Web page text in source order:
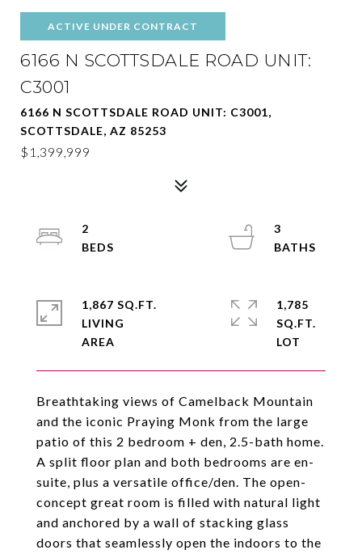
ACTIVE UNDER CONTRACT
6166 N SCOTTSDALE ROAD UNIT:
C3001
6166 N SCOTTSDALE ROAD UNIT: C3001,
SCOTTSDALE, AZ 85253
$1,399,999
Breathtaking views of Camelback Mountain
and the iconic Praying Monk from the large
patio of this 2 bedroom + den, 2.5-bath home.
A split floor plan and both bedrooms are en-
suite, plus a versatile office/den. The open-
concept great room is filled with natural light
and anchored by a wall of stacking glass
doors that seamlessly open the indoors to the
2
3
1,867 SQ.FT.
LIVING
1,785
SQ.FT.